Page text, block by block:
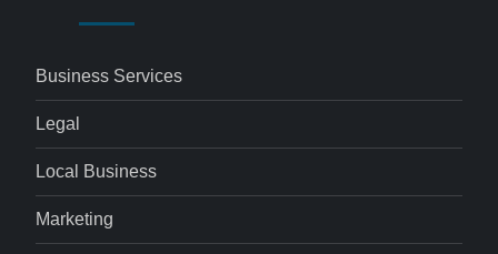
Business Services
Legal
Local Business
Marketing